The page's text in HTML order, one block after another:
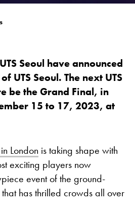
Seoul have announced
UTS Seoul. The next UTS
be the Grand Final, in
15 to 17, 2023, at
London is taking shape with
exciting players now
event of the ground-
has thrilled crowds all over